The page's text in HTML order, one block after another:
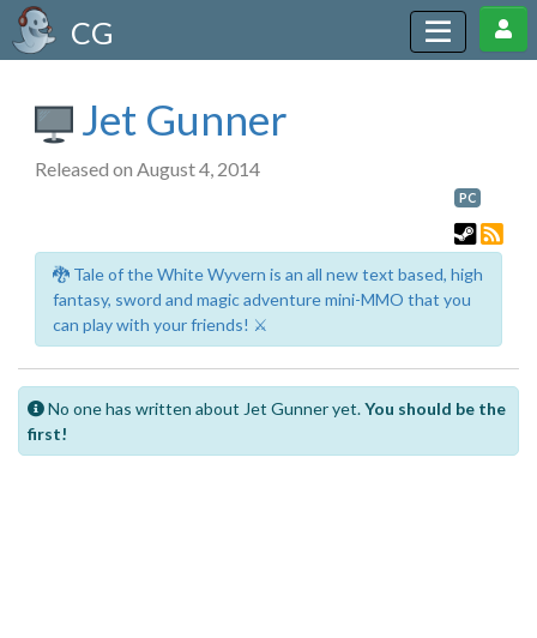
CG
Jet Gunner
Released on August 4, 2014
PC
🐉 Tale of the White Wyvern is an all new text based, high
fantasy, sword and magic adventure mini-MMO that you
can play with your friends! ⚔️
No one has written about Jet Gunner yet.You should be the
first!